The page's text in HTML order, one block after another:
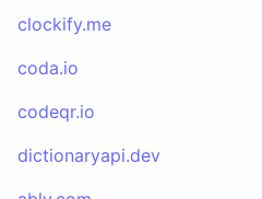
clockify.me
coda.io
codeqr.io
dictionaryapi.dev